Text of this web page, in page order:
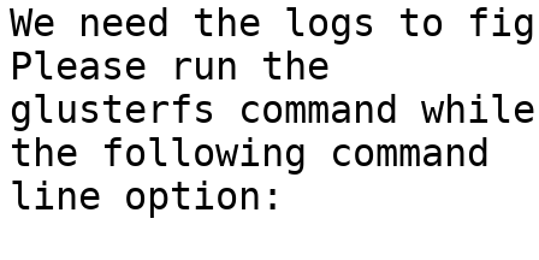
We need the logs to
Please run the
glusterfs command
the following command
line option: